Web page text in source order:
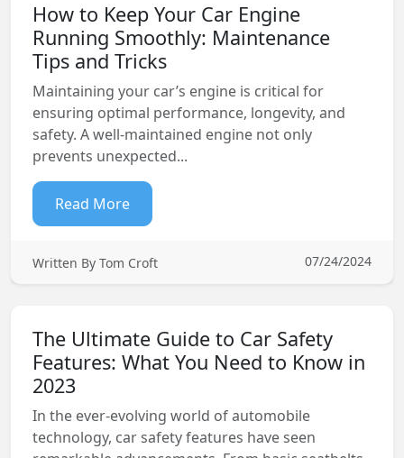
How to Keep Your Car Engine
Running Smoothly: Maintenance
Tips and Tricks
Maintaining your car’s engine is critical for
ensuring optimal performance, longevity, and
safety. A well-maintained engine not only
prevents unexpected...
Read More
Written By Tom Croft 07/24/2024
The Ultimate Guide to Car Safety
Features: What You Need to Know in
2023
In the ever-evolving world of automobile
technology, car safety features have seen